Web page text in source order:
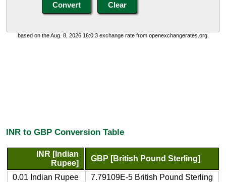
based on the Aug. 8, 2026 16:0:3 exchange rate from openexchangerates.org.
INR to GBP Conversion Table
INR [Indian
Rupee]
GBP [British Pound Sterling]
0.01 Indian Rupee 7.79109E-5 British Pound Sterling